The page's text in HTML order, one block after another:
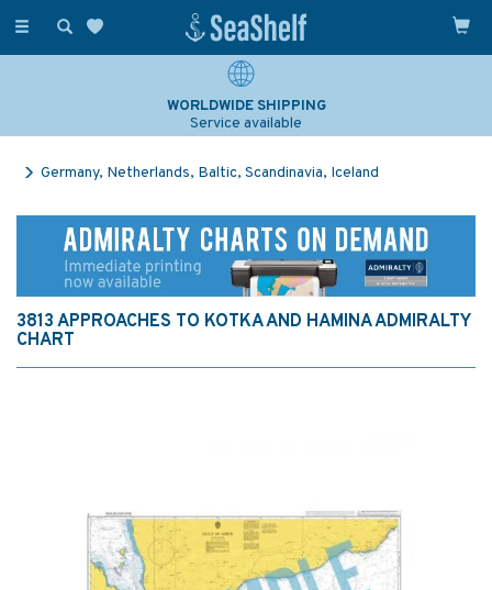
Toggle
WORLDWIDE SHIPPING
Service available
Germany, Netherlands, Baltic, Scandinavia, Iceland
3813 APPROACHES TO KOTKA AND HAMINA ADMIRALTY
CHART